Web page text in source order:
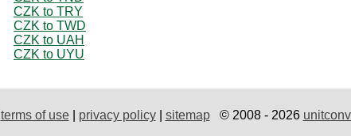
CZK to TRY
CZK to TWD
CZK to UAH
CZK to UYU
terms of use| privacy policy| sitemap© 2008 - 2026